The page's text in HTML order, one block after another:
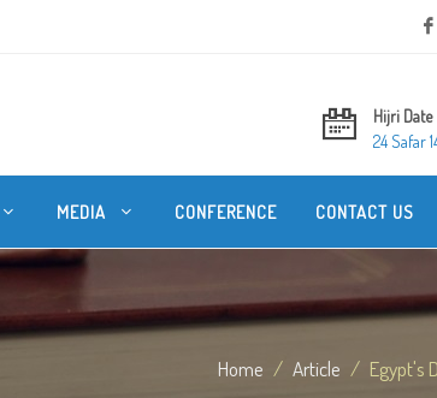
Hijri Date
24 Safar
MEDIA CONFERENCE CONTACT US
Home Article Egypt's